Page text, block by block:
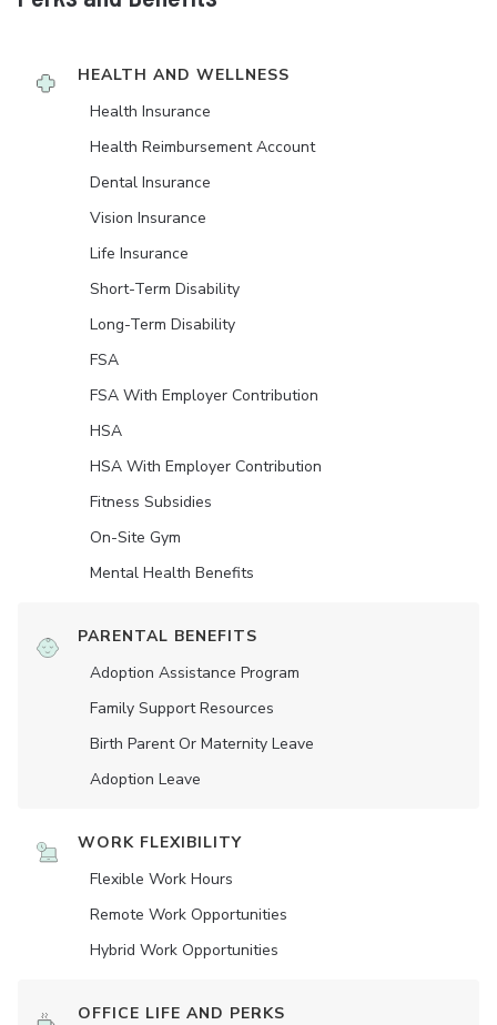
HEALTH AND WELLNESS
Health Insurance
Health Reimbursement Account
Dental Insurance
Vision Insurance
Life Insurance
Short-Term Disability
Long-Term Disability
FSA
FSA With Employer Contribution
HSA
HSA With Employer Contribution
Fitness Subsidies
On-Site Gym
Mental Health Benefits
PARENTAL BENEFITS
Adoption Assistance Program
Family Support Resources
Birth Parent Or Maternity Leave
Adoption Leave
WORK FLEXIBILITY
Flexible Work Hours
Remote Work Opportunities
Hybrid Work Opportunities
OFFICE LIFE AND PERKS